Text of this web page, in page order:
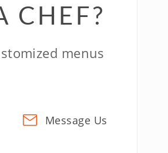
CHEF?
menus
Message Us